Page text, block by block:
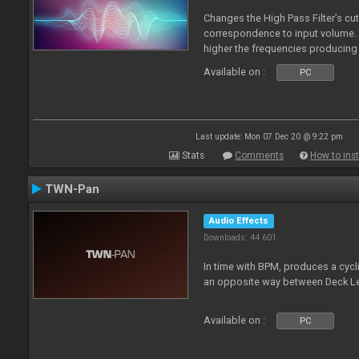
Changes the High Pass Filter’s
correspondence to input
higher the frequencies
Available on :
PC
Last update: Mon 07 Dec 20 @ 9:22 pm
Stats Comments How to
TWN-Pan
Audio Effects
Downloads: 44 601
In time with BPM, produces a
an opposite way between Deck
Available on : PC